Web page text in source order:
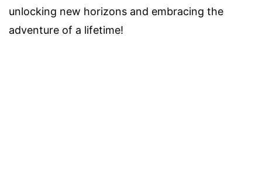
unlocking new horizons and embracing the
adventure of a lifetime!